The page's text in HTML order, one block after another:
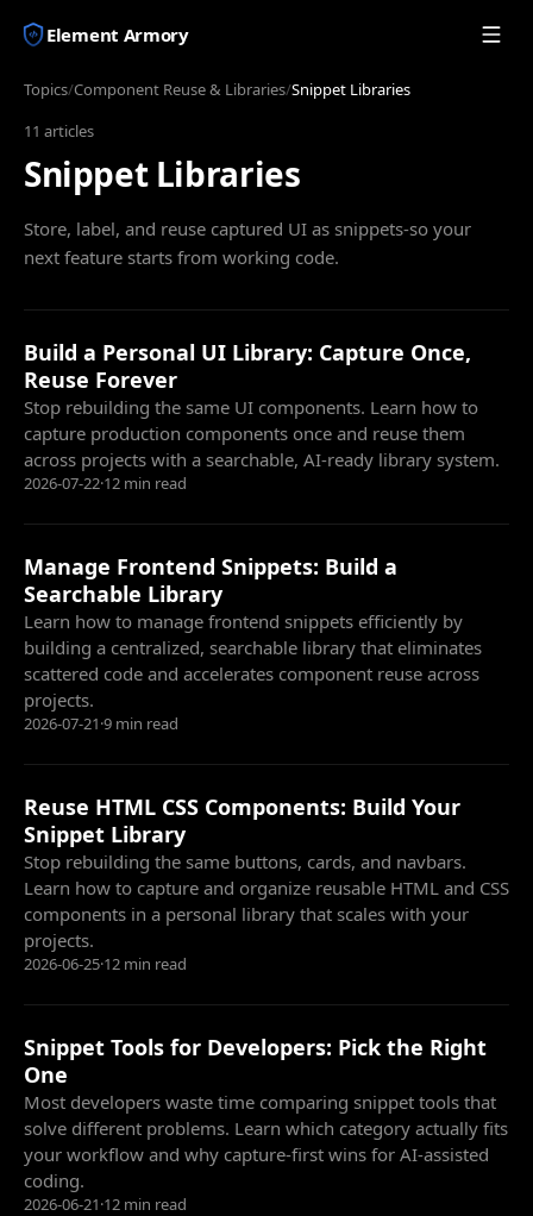
Element Armory
Topics/Component Reuse & Libraries/Snippet Libraries
11 articles
Snippet Libraries
Store, label, and reuse captured UI as snippets-so your
next feature starts from working code.
Build a Personal UI Library: Capture Once,
Reuse Forever
Stop rebuilding the same UI components. Learn how to
capture production components once and reuse them
across projects with a searchable, AI-ready library system.
2026-07-22·12 min read
Manage Frontend Snippets: Build a
Searchable Library
Learn how to manage frontend snippets efficiently by
building a centralized, searchable library that eliminates
scattered code and accelerates component reuse across
projects.
2026-07-21·9 min read
Reuse HTML CSS Components: Build Your
Snippet Library
Stop rebuilding the same buttons, cards, and navbars.
Learn how to capture and organize reusable HTML and CSS
components in a personal library that scales with your
projects.
2026-06-25·12 min read
Snippet Tools for Developers: Pick the Right
One
Most developers waste time comparing snippet tools that
solve different problems. Learn which category actually fits
your workflow and why capture-first wins for AI-assisted
coding.
2026-06-21·12 min read